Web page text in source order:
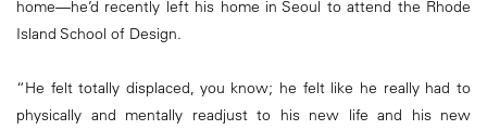
home—he’d recently left his home in Seoul to attend the Rhode
Island School of Design.
“He felt totally displaced, you know; he felt like he really had to
physically and mentally readjust to his new life and his new